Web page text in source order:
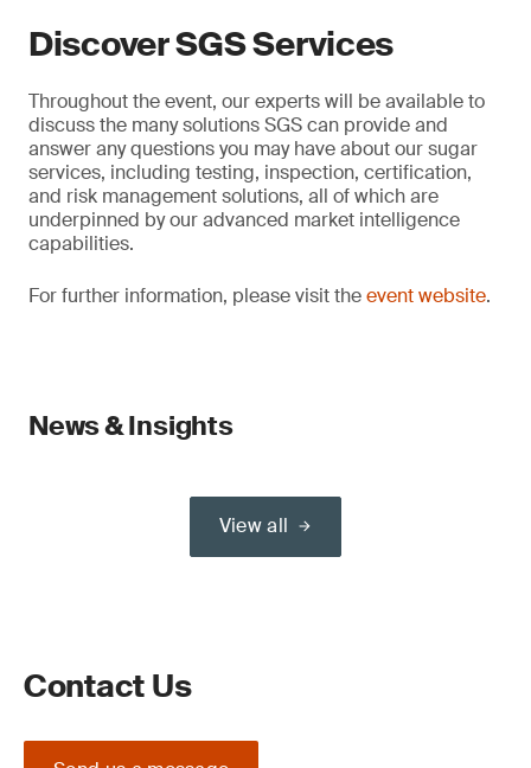
Discover SGS Services
Throughout the event, our experts will be available to
discuss the many solutions SGS can provide and
answer any questions you may have about our sugar
services, including testing, inspection, certification,
and risk management solutions, all of which are
underpinned by our advanced market intelligence
capabilities.
For further information, please visit theevent website.
News & Insights
View all
Contact Us